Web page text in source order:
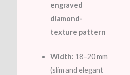
engraved
diamond-
texture pattern
Width: 18–20 mm
(slim and elegant